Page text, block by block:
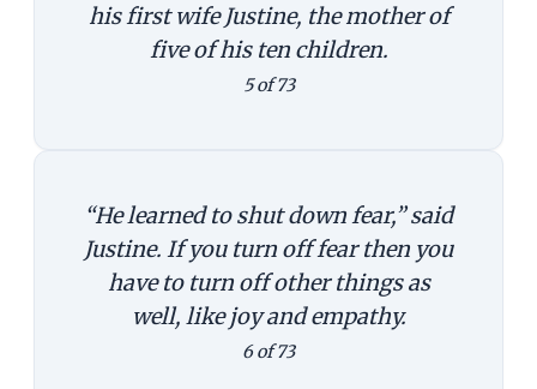
his first wife Justine, the mother of
five of his ten children.
5 of 73
“He learned to shut down fear,” said
Justine. If you turn off fear then you
have to turn off other things as
well, like joy and empathy.
6 of 73